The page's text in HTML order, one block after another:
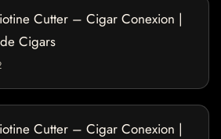
Cutter – Cigar Conexion |
Cigars
Cutter – Cigar Conexion |